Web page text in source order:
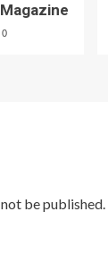
0
be published.